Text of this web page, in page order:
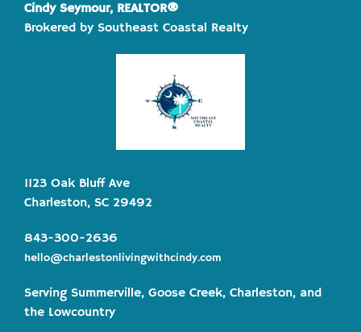
Cindy Seymour, REALTOR®
Brokered by Southeast Coastal Realty
1123 Oak Bluff Ave
Charleston, SC 29492
843-300-2636
hello@charlestonlivingwithcindy.com
Serving Summerville, Goose Creek, Charleston, and
the Lowcountry